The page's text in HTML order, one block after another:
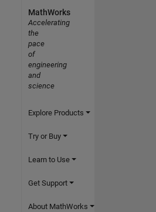
MathWorks
Accelerating
the
pace
of
engineering
and
science
Explore Products
Try or Buy
Learn to Use
Get Support
About MathWorks